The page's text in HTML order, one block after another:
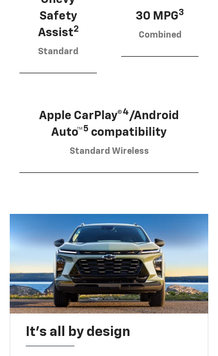
Safety
Assist2
Standard
30 MPG3
Combined
Apple CarPlay®4/Android
Auto™5 compatibility
Standard Wireless
It's all by design